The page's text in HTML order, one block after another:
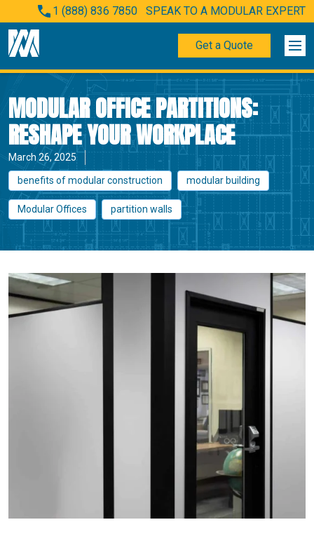
1 (888) 836 7850 SPEAK TO A MODULAR EXPERT
Get a Quote
MODULAR OFFICE PARTITIONS:
RESHAPE YOUR WORKPLACE
March 26, 2025
benefits of modular construction modular building
Modular Offices partition walls